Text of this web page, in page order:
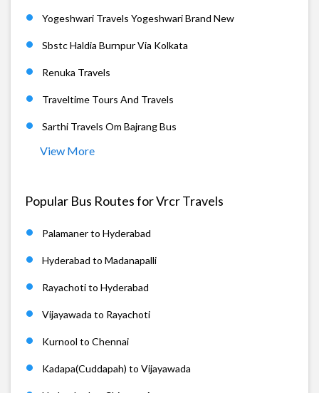
Yogeshwari Travels Yogeshwari Brand New
Sbstc Haldia Burnpur Via Kolkata
Renuka Travels
Traveltime Tours And Travels
Sarthi Travels Om Bajrang Bus
View More
Popular Bus Routes for Vrcr Travels
Palamaner to Hyderabad
Hyderabad to Madanapalli
Rayachoti to Hyderabad
Vijayawada to Rayachoti
Kurnool to Chennai
Kadapa(Cuddapah) to Vijayawada